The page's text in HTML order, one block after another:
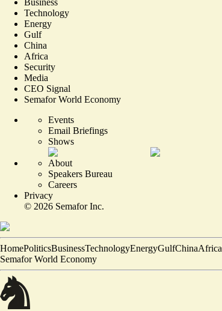
Business
Technology
Energy
Gulf
China
Africa
Security
Media
CEO Signal
Semafor World Economy
Events
Email Briefings
Shows
About
Speakers Bureau
Careers
Privacy
© 2026 Semafor Inc.
HomePoliticsBusinessTechnologyEnergyGulfChinaAfrica
Semafor World Economy